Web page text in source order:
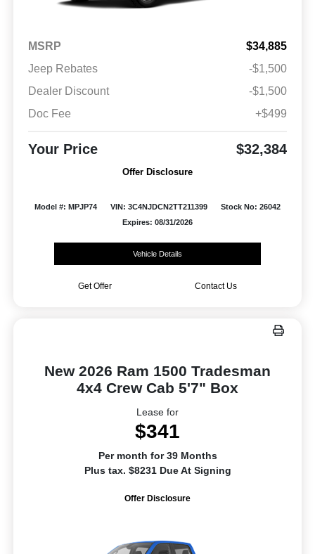
MSRP
$34,885
Jeep Rebates
-$1,500
Dealer Discount
-$1,500
Doc Fee
+$499
Your Price $32,384
Offer Disclosure
Model #: MPJP74 VIN: 3C4NJDCN2TT211399
Stock No: 26042
Expires: 08/31/2026
Vehicle Details
Get Offer Contact Us
New 2026 Ram 1500 Tradesman
4x4 Crew Cab 5'7" Box
Lease for
$341
Per month for 39 Months
Plus tax. $8231 Due At Signing
Offer Disclosure